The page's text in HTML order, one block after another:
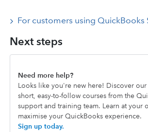
For customers using QuickBooks
Next steps
Need more help?
Looks like you're new here! Discover our
short, easy-to-follow courses from the
support and training team. Learn at your
maximise your QuickBooks experience.
Sign up today.